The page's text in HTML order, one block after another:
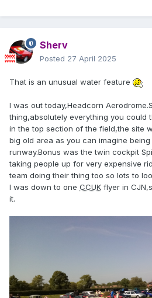
Sherv
Posted 27 April 2025
That is an unusual water feature
I was out today,Headcorn
thing,absolutely everything you could
in the top section of the field,the site
big old area as you can imagine
runway.Bonus was the twin cockpit
taking people up for very expensive
team doing their thing too so lots to
I was down to one CCUK flyer in
it.